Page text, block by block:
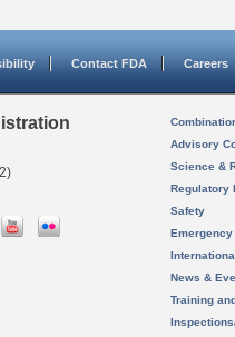
Contact FDA Careers
Advisory
Science &
Regulatory
Safety
News &
Training